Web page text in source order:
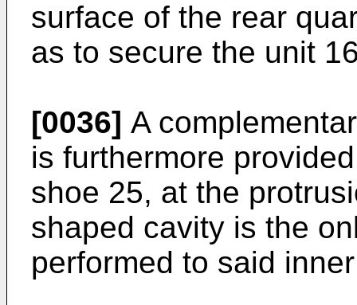
surface of the rear
as to secure the unit
[0036] A
is furthermore
shoe 25, at the
shaped cavity is the
performed to said